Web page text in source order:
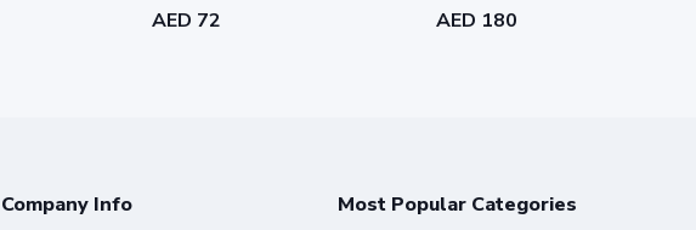
AED 72 AED 180
Company Info Most Popular Categories